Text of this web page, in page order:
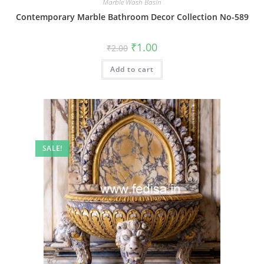
Marble Wash Basin
Contemporary Marble Bathroom Decor Collection No-589
₹2.00 Original
price
was:
₹2.00.
₹1.00Current
is:
Add to cart
SALE!